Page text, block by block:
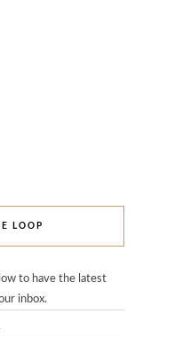
LOOP
to have the latest
inbox.